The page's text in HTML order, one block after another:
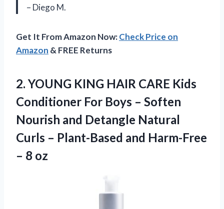
– Diego M.
Get It From Amazon Now:Check Price on
Amazon & FREE Returns
2. YOUNG KING HAIR CARE Kids
Conditioner For Boys – Soften
Nourish and Detangle Natural
Curls – Plant-Based and Harm-Free
– 8 oz